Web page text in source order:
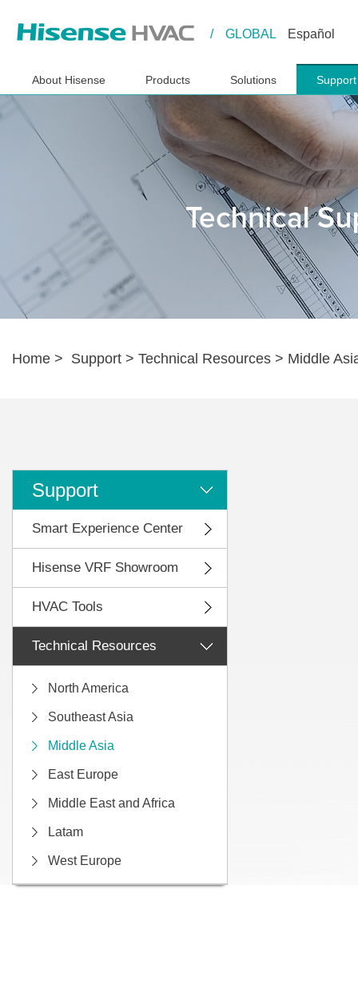
/ GLOBAL Español
About Hisense Products Solutions Support
Home > Support > Technical Resources > Middle
Support
Smart Experience Center
Hisense VRF Showroom
HVAC Tools
Technical Resources
North America
Southeast Asia
Middle Asia
East Europe
Middle East and Africa
Latam
West Europe